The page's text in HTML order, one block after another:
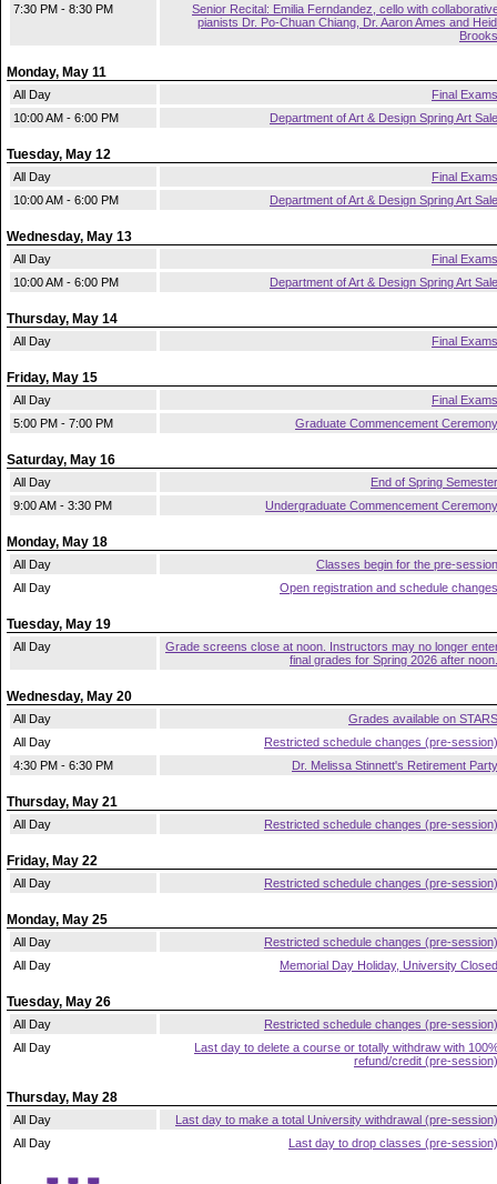
7:30 PM - 8:30 PM
Senior Recital: Emilia Ferndandez, cello with
pianists Dr. Po-Chuan Chiang, Dr. Aaron Ames and
Brooks
Monday, May 11
All Day
Final Exams
10:00 AM - 6:00 PM
Department of Art & Design Spring Art Sale
Tuesday, May 12
All Day
Final Exams
10:00 AM - 6:00 PM
Department of Art & Design Spring Art Sale
Wednesday, May 13
All Day
Final Exams
10:00 AM - 6:00 PM
Department of Art & Design Spring Art Sale
Thursday, May 14
All Day Final Exams
Friday, May 15
All Day
Final Exams
5:00 PM - 7:00 PM
Graduate Commencement Ceremony
Saturday, May 16
All Day
End of Spring Semester
9:00 AM - 3:30 PM
Undergraduate Commencement Ceremony
Monday, May 18
All Day
Classes begin for the pre-session
All Day
Open registration and schedule changes
Tuesday, May 19
All Day
Grade screens close at noon. Instructors may no longer
final grades for Spring 2026 after noon.
Wednesday, May 20
All Day
Grades available on STARS
All Day
Restricted schedule changes (pre-session)
4:30 PM - 6:30 PM
Dr. Melissa Stinnett's Retirement Party
Thursday, May 21
All Day Restricted schedule changes (pre-session)
Friday, May 22
All Day Restricted schedule changes (pre-session)
Monday, May 25
All Day
Restricted schedule changes (pre-session)
All Day
Memorial Day Holiday, University Closed
Tuesday, May 26
All Day
Restricted schedule changes (pre-session)
All Day
Last day to delete a course or totally withdraw with
refund/credit (pre-session)
Thursday, May 28
All Day
Last day to make a total University withdrawal (pre-session)
All Day
Last day to drop classes (pre-session)